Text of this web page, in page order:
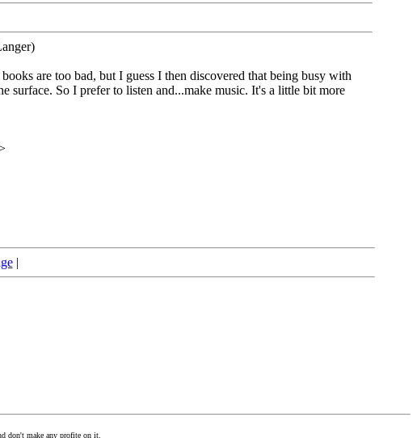
are too bad, but I guess I then discovered that being busy with
So I prefer to listen and...make music. It's a little bit more
|
don't make any profite on it.